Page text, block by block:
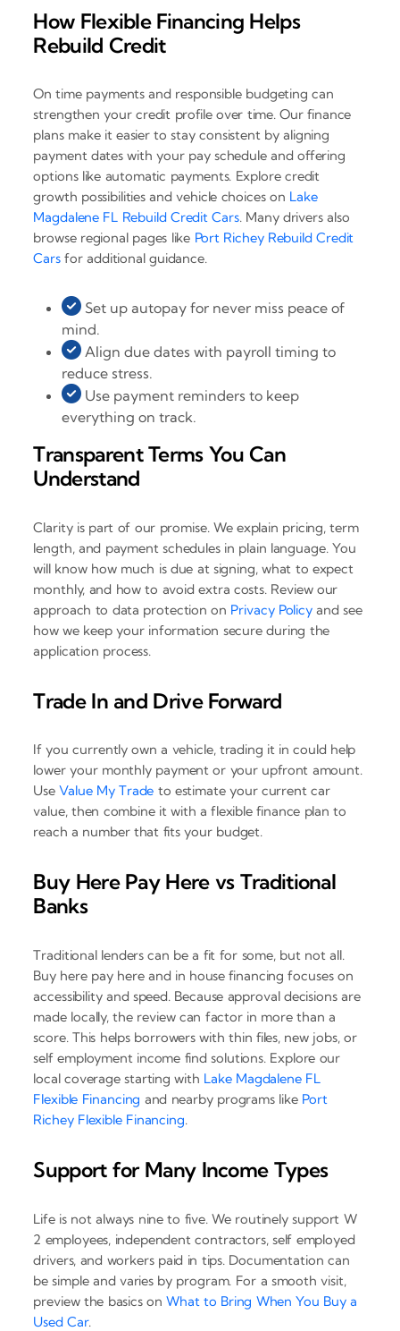
How Flexible Financing Helps
Rebuild Credit
On time payments and responsible budgeting can
strengthen your credit profile over time. Our finance
plans make it easier to stay consistent by aligning
payment dates with your pay schedule and offering
options like automatic payments. Explore credit
growth possibilities and vehicle choices on Lake
Magdalene FL Rebuild Credit Cars. Many drivers also
browse regional pages like Port Richey Rebuild Credit
Carsfor additional guidance.
Set up autopay for never miss peace of
mind.
Align due dates with payroll timing to
reduce stress.
Use payment reminders to keep
everything on track.
Transparent Terms You Can
Understand
Clarity is part of our promise. We explain pricing, term
length, and payment schedules in plain language. You
will know how much is due at signing, what to expect
monthly, and how to avoid extra costs. Review our
approach to data protection on Privacy Policyand see
how we keep your information secure during the
application process.
Trade In and Drive Forward
If you currently own a vehicle, trading it in could help
lower your monthly payment or your upfront amount.
UseValue My Trade to estimate your current car
value, then combine it with a flexible finance plan to
reach a number that fits your budget.
Buy Here Pay Here vs Traditional
Banks
Traditional lenders can be a fit for some, but not all.
Buy here pay here and in house financing focuses on
accessibility and speed. Because approval decisions are
made locally, the review can factor in more than a
score. This helps borrowers with thin files, new jobs, or
self employment income find solutions. Explore our
local coverage starting with Lake Magdalene FL
Flexible Financing and nearby programs like Port
Richey Flexible Financing.
Support for Many Income Types
Life is not always nine to five. We routinely support W
2 employees, independent contractors, self employed
drivers, and workers paid in tips. Documentation can
be simple and varies by program. For a smooth visit,
preview the basics onWhat to Bring When You Buy a
Used Car.